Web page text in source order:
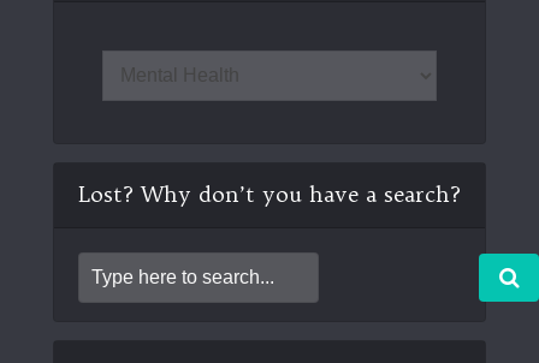
Lost? Why don’t you have a search?